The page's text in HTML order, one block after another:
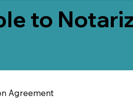
to
Agreement